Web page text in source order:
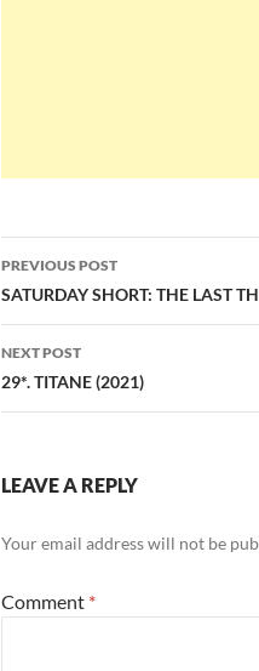
Post
navigation
PREVIOUS POST
SATURDAY SHORT: THE LAST
NEXT POST
29*. TITANE (2021)
LEAVE A REPLY
Your email address will not be
Comment *